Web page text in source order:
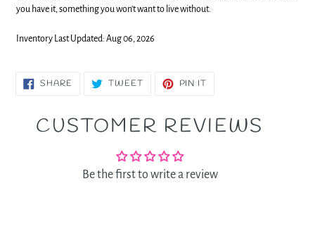
you have it, something you won't want to live without.
Inventory Last Updated: Aug 06, 2026
SHARE SHARE TWEETTWEET PIN IT
CUSTOMER REVIEWS
Be the first to write a review